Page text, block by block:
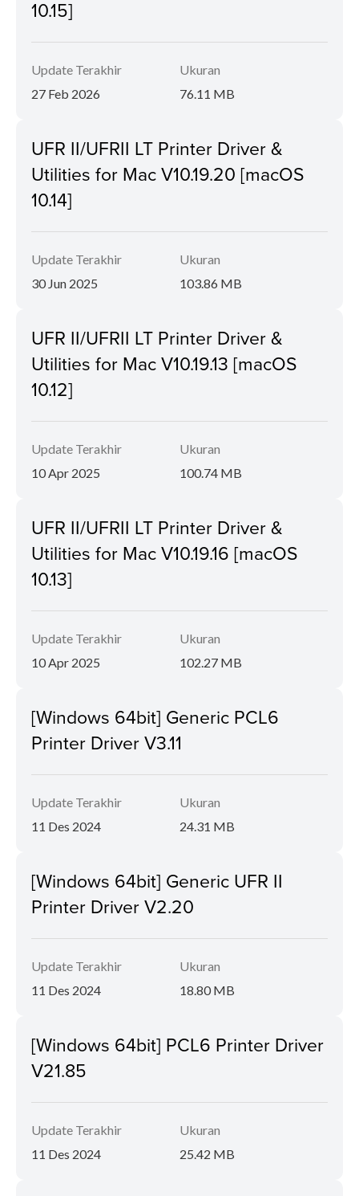
10.15]
Update Terakhir
27 Feb 2026
Ukuran
76.11 MB
UFR II/UFRII LT Printer Driver &
Utilities for Mac V10.19.20 [macOS
10.14]
Update Terakhir
30 Jun 2025
Ukuran
103.86 MB
UFR II/UFRII LT Printer Driver &
Utilities for Mac V10.19.13 [macOS
10.12]
Update Terakhir
10 Apr 2025
Ukuran
100.74 MB
UFR II/UFRII LT Printer Driver &
Utilities for Mac V10.19.16 [macOS
10.13]
Update Terakhir
10 Apr 2025
Ukuran
102.27 MB
[Windows 64bit] Generic PCL6
Printer Driver V3.11
Update Terakhir
11 Des 2024
Ukuran
24.31 MB
[Windows 64bit] Generic UFR II
Printer Driver V2.20
Update Terakhir
11 Des 2024
Ukuran
18.80 MB
[Windows 64bit] PCL6 Printer Driver
V21.85
Update Terakhir
11 Des 2024
Ukuran
25.42 MB